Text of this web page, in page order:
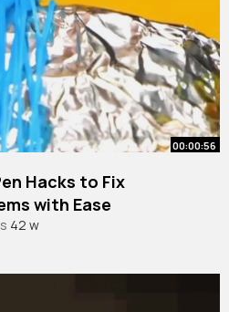
00:00:56
Hacks to Fix
with Ease
42 w